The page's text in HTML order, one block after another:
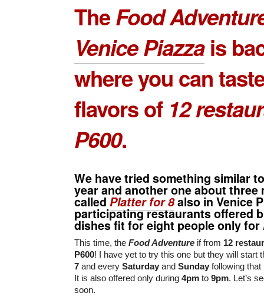
TheFood
Venice Piazzais
where you can
flavors of 12
P600.
We have tried something similar
year and another one about three
called Platter for 8also in Venice
participating restaurants offered
dishes fit for eight people only for
This time, the Food Adventure if from 12
P600! I have yet to try this one but they will start
7 and every Saturday and Sunday following
It is also offered only during 4pm to 9pm. Let’s
soon.